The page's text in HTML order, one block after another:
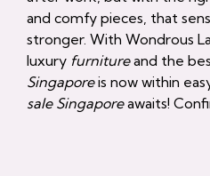
and comfy pieces, that
stronger. With Wondrous
luxury furnitureand the
Singaporeis now within
sale Singaporeawaits!